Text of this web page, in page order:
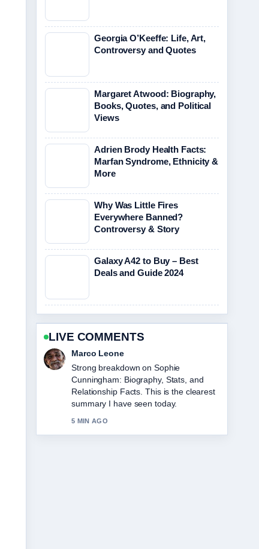
Georgia O’Keeffe: Life, Art,
Controversy and Quotes
Margaret Atwood: Biography,
Books, Quotes, and Political
Views
Adrien Brody Health Facts:
Marfan Syndrome, Ethnicity &
More
Why Was Little Fires
Everywhere Banned?
Controversy & Story
Galaxy A42 to Buy – Best
Deals and Guide 2024
LIVE COMMENTS
Nina Brooks
Following Tom Hawkins: What He Does
Now, Net... closely - appreciate the
balanced tone here.
7 MIN AGO